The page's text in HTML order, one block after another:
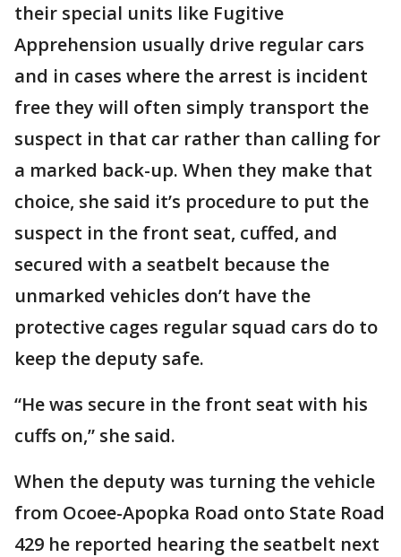
their special units like Fugitive
Apprehension usually drive regular cars
and in cases where the arrest is incident
free they will often simply transport the
suspect in that car rather than calling for
a marked back-up. When they make that
choice, she said it’s procedure to put the
suspect in the front seat, cuffed, and
secured with a seatbelt because the
unmarked vehicles don’t have the
protective cages regular squad cars do to
keep the deputy safe.
“He was secure in the front seat with his
cuffs on,” she said.
When the deputy was turning the vehicle
from Ocoee-Apopka Road onto State Road
429 he reported hearing the seatbelt next